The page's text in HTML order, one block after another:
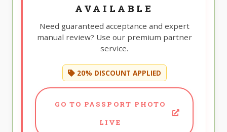
AVAILABLE
Need guaranteed acceptance and expert
manual review? Use our premium partner
service.
20% DISCOUNT APPLIED
GO TO PASSPORT PHOTO
LIVE